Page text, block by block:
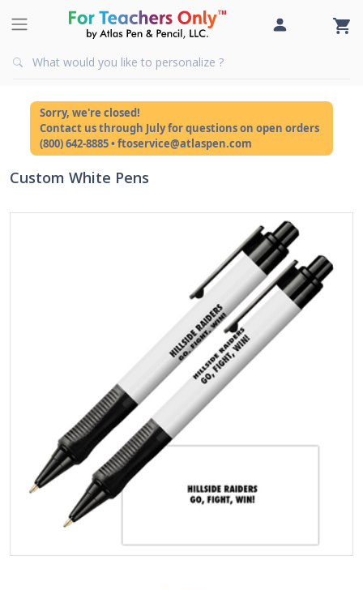
Sorry, we're closed!
Contact us through July for questions on open orders
(800) 642-8885 • ftoservice@atlaspen.com
Custom White Pens